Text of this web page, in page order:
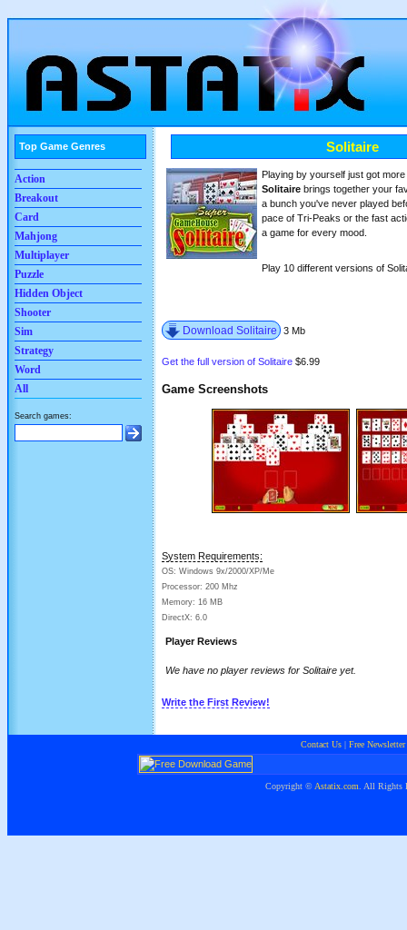
Solitaire
Playing by yourself just got
Solitaire brings together your
a bunch you've never played
pace of Tri-Peaks or the fast
a game for every mood.
Play 10 different versions of
Download Solitaire 3 Mb
Get the full version of Solitaire $6.99
Game Screenshots
System Requirements:
OS: Windows 9x/2000/XP/Me
Processor: 200 Mhz
Memory: 16 MB
DirectX: 6.0
Player Reviews
We have no player reviews for Solitaire yet.
Write the First Review!
Top Game Genres
Action
Breakout
Card
Mahjong
Multiplayer
Puzzle
Hidden Object
Shooter
Sim
Strategy
Word
All
Search games:
Contact Us| Free Newsletter
Copyright © Astatix.com . All Rights